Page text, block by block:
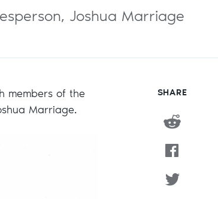
Joshua Marriage
members of the
Marriage.
SHARE